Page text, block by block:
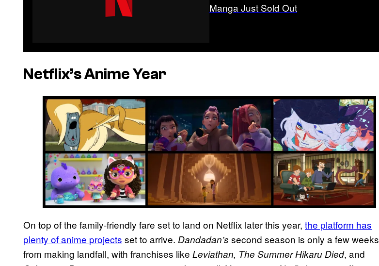
Manga Just Sold Out
Netflix’s Anime Year
On top of the family-friendly fare set to land on Netflix later this year, the platform has
plenty of anime projects set to arrive. Dandadan’s second season is only a few weeks
from making landfall, with franchises like Leviathan, The Summer Hikaru Died, and